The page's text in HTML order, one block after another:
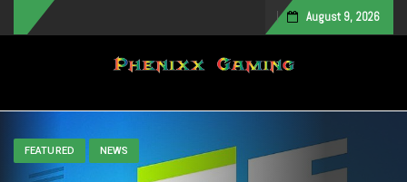
August 9, 2026
Toggle navigation
FEATURED NEWS